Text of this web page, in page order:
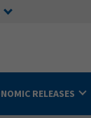
RELEASES